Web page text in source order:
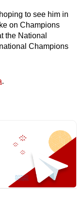
to see him in
on Champions
the National
Champions
.